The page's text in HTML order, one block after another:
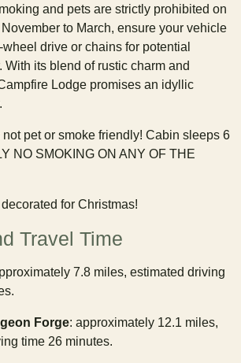
and pets are strictly prohibited on
to March, ensure your vehicle
drive or chains for potential
With its blend of rustic charm and
Lodge promises an idyllic
pet or smoke friendly! Cabin sleeps 6
NO SMOKING ON ANY OF THE
for Christmas!
Travel Time
7.8 miles, estimated driving
Forge: approximately 12.1 miles,
time 26 minutes.